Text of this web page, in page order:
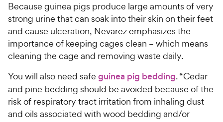
Because guinea pigs produce large amounts of very
strong urine that can soak into their skin on their feet
and cause ulceration, Nevarez emphasizes the
importance of keeping cages clean – which means
cleaning the cage and removing waste daily.
You will also need safe guinea pig bedding. “Cedar
and pine bedding should be avoided because of the
risk of respiratory tract irritation from inhaling dust
and oils associated with wood bedding and/or